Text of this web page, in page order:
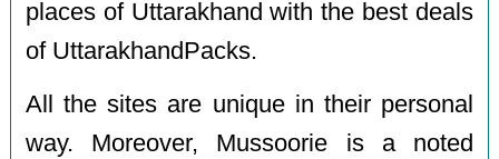
places of Uttarakhand with the best deals
of UttarakhandPacks.
All the sites are unique in their personal
way. Moreover, Mussoorie is a noted